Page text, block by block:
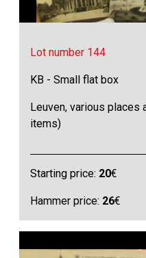
Lot number 144
KB - Small flat box
Leuven, various places
items)
Starting price: 20€
Hammer price: 26€